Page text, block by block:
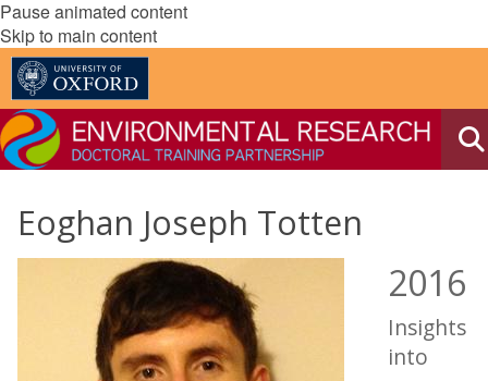
Pause animated content
Skip to main content
Eoghan Joseph Totten
2016
Insights
into